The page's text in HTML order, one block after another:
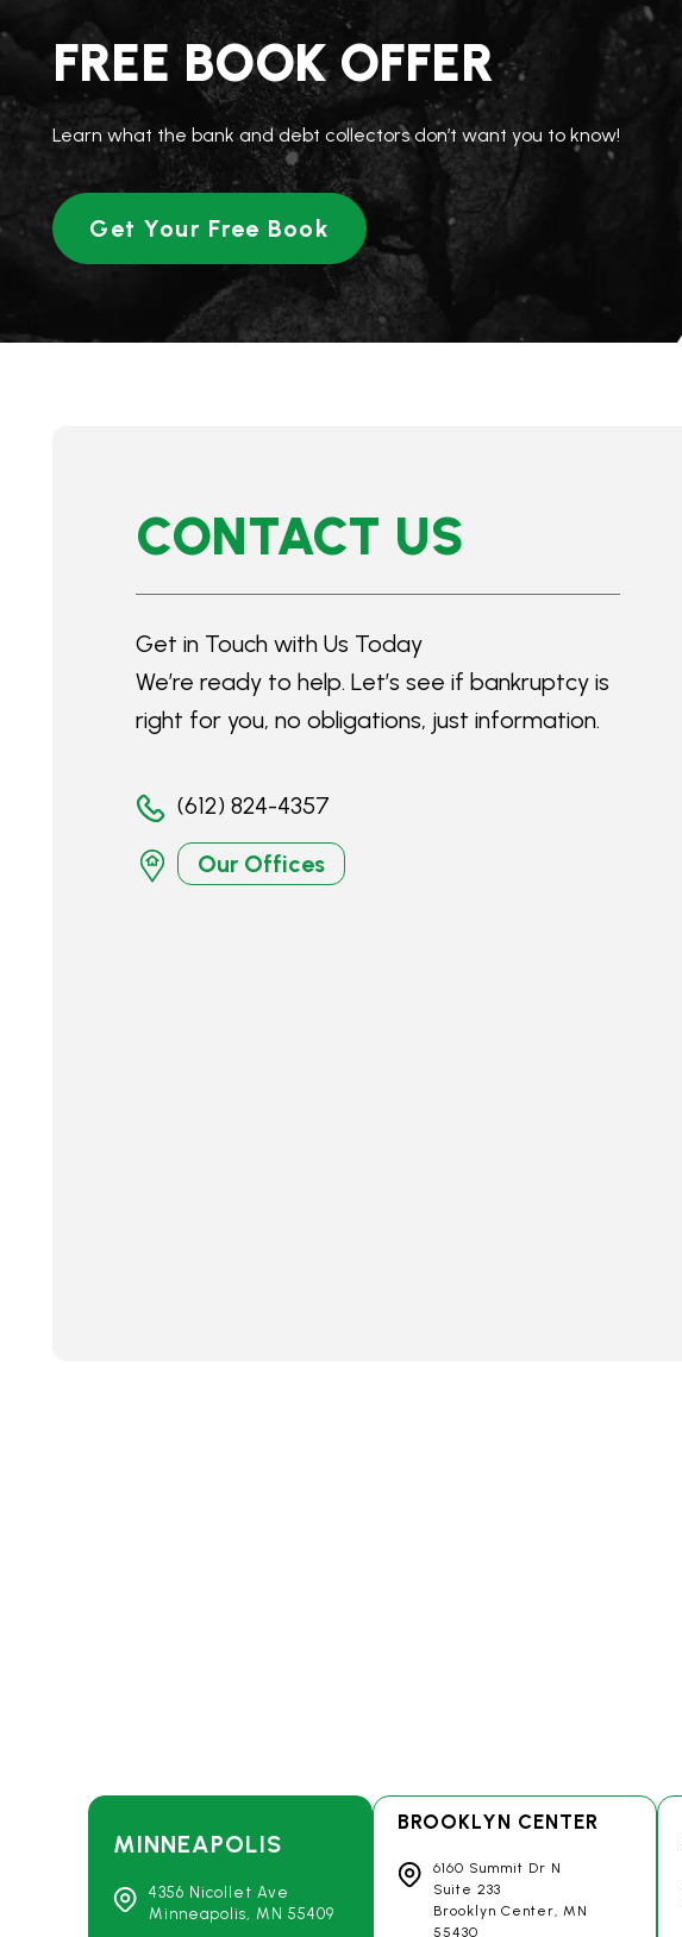
FREE BOOK OFFER
Learn what the bank and debt collectors don’t want you to know!
Get Your Free Book
CONTACT US
Get in Touch with Us Today
We’re ready to help. Let’s see if bankruptcy is
right for you, no obligations, just information.
(612) 824-4357
Our Offices
MINNEAPOLIS
4356 Nicollet Ave
Minneapolis, MN 55409
BROOKLYN CENTER
6160 Summit Dr N
Suite 233
Brooklyn Center, MN
55430